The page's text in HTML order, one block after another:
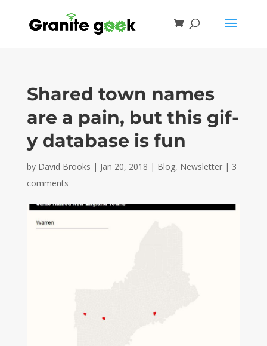
Shared town names
are a pain, but this gif-
y database is fun
by David Brooks | Jan 20, 2018 | Blog, Newsletter| 3
comments